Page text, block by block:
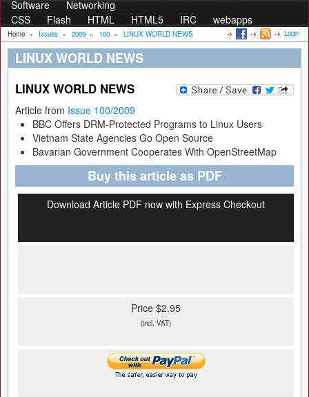
Software
Networking
CSS
Flash HTML HTML5 IRC webapps
Home » Issues » 2009 » 100 » LINUX WORLD NEWS Login
LINUX WORLD NEWS
LINUX WORLD NEWS
Article from Issue 100/2009
BBC Offers DRM-Protected Programs to Linux Users
Vietnam State Agencies Go Open Source
Bavarian Government Cooperates With OpenStreetMap
Buy this article as PDF
Download Article PDF now with Express Checkout
Price $2.95
(incl. VAT)